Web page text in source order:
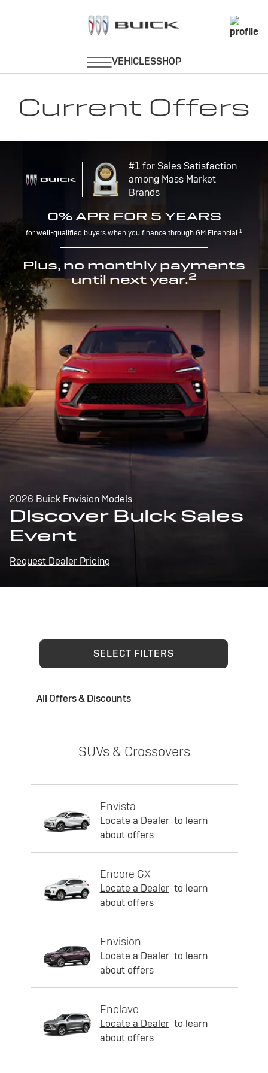
Current Offers
#1 for Sales Satisfaction
among Mass Market
Brands
0% APR FOR 5 YEARS
for well-qualified buyers when you finance through GM Financial.1
Plus, no monthly payments
until next year.2
2026 Buick Envision Models
Discover Buick Sales
Event
Request Dealer Pricing
SELECT FILTERS
All Offers & Discounts
SUVs & Crossovers
Envista
Locate a Dealer to learn
about offers
Encore GX
Locate a Dealer to learn
about offers
Envision
Locate a Dealer to learn
about offers
Enclave
Locate a Dealer to learn
about offers